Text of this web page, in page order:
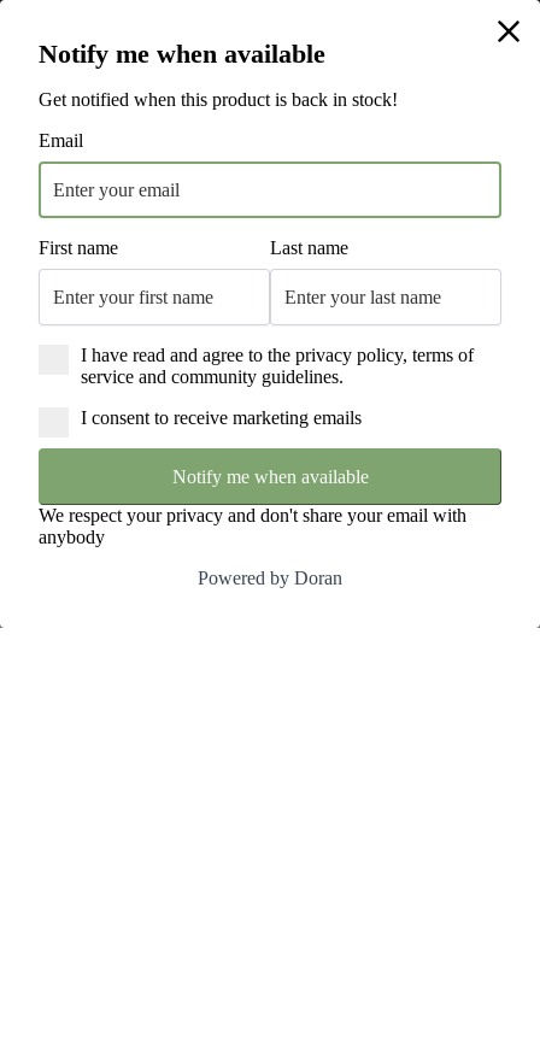
Free Next Day Delivery Sitewide
England & Wales Only. T's & C's Apply.
Notify me when available
Get notified when this product is back in stock!
Email
First name Last name
I have read and agree to the privacy policy, terms of
service and community guidelines.
I consent to receive marketing emails
Notify me when available
We respect your privacy and don't share your email with
anybody
Powered by Doran